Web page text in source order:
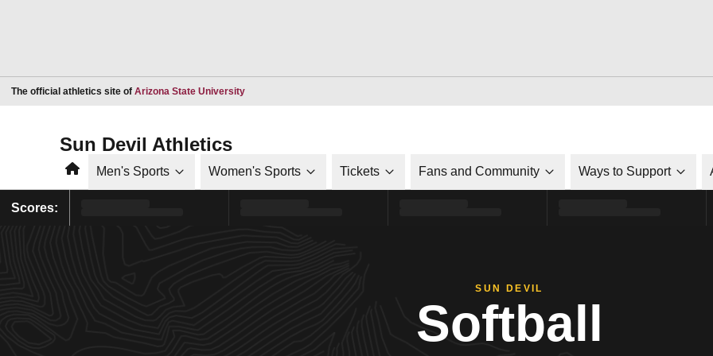
The official athletics site of Arizona State UniversityOpens in a new window
Sun Devil Athletics
HomeMen's Sports Women's Sports Tickets Fans and Community Ways to Support
Scores:
SUN DEVIL
Softball